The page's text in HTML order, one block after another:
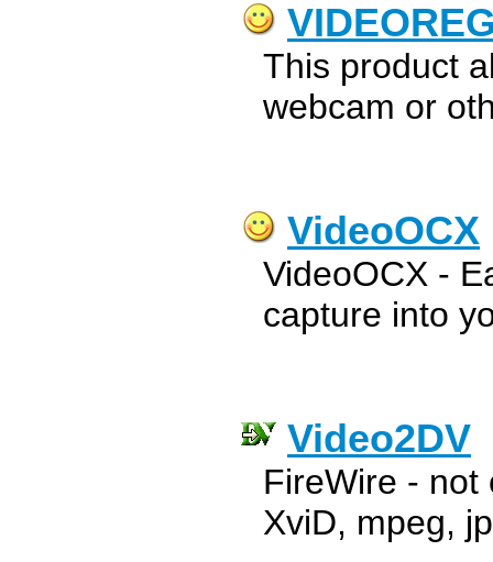
This product
webcam or
VideoOCX
VideoOCX -
capture into
Video2DV
FireWire - not
XviD, mpeg,